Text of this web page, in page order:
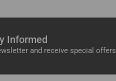
Informed
and receive special offers